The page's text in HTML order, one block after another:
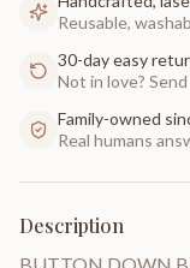
Reusable,
30-day easy
Not in love?
Family-owned
Real humans
Description